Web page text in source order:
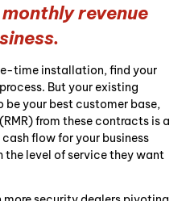
revenue
time installation, find your
But your existing
be your best customer base,
from these contracts is a
flow for your business
level of service they want